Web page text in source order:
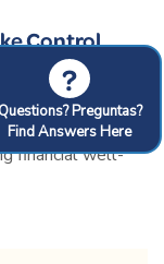
Control
credit use
choices now,
financial well-
?
Questions? Preguntas?
Find Answers Here